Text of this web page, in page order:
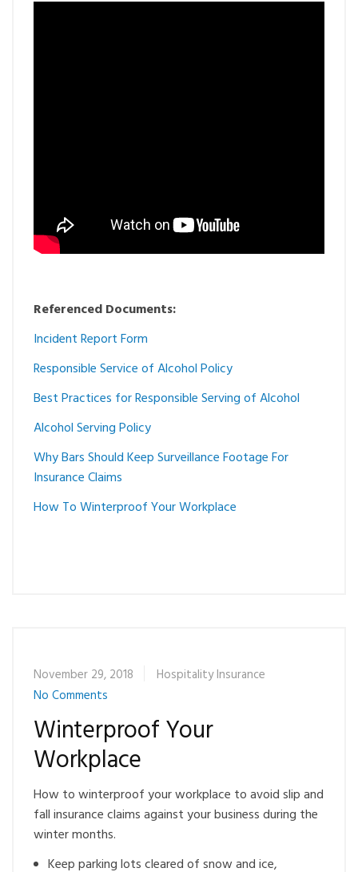
Referenced Documents:
Incident Report Form
Responsible Service of Alcohol Policy
Best Practices for Responsible Serving of Alcohol
Alcohol Serving Policy
Why Bars Should Keep Surveillance Footage For
Insurance Claims
How To Winterproof Your Workplace
November 29, 2018
Hospitality Insurance
No Comments
Winterproof Your
Workplace
How to winterproof your workplace to avoid slip and
fall insurance claims against your business during the
winter months.
Keep parking lots cleared of snow and ice,